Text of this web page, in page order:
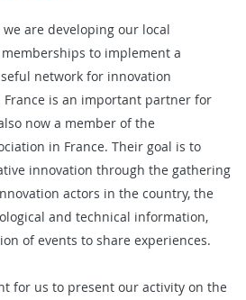
are developing our local
to implement a
network for innovation
France is an important partner for
now a member of the
in France. Their goal is to
innovation through the gathering
actors in the country, the
and technical information,
of events to share experiences.
for us to present our activity on the